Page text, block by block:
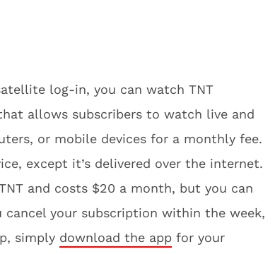
log-in, you can watch TNT
allows subscribers to watch live and
or mobile devices for a monthly fee.
except it’s delivered over the internet.
and costs $20 a month, but you can
cancel your subscription within the week,
simply download the app for your